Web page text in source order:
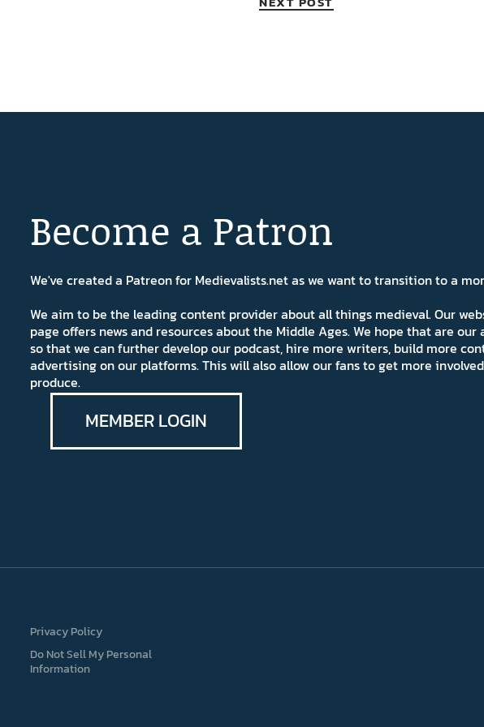
Become a Patron
We've created a Patreon for Medievalists.net as we want to transition to a
We aim to be the leading content provider about all things medieval. Our
page offers news and resources about the Middle Ages. We hope that are
so that we can further develop our podcast, hire more writers, build more
advertising on our platforms. This will also allow our fans to get more
produce.
MEMBER LOGIN
Privacy Policy
Do Not Sell My Personal
Information